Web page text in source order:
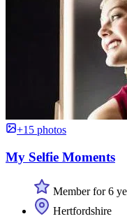
+15 photos
My Selfie Moments
Member for 6
Hertfordshire